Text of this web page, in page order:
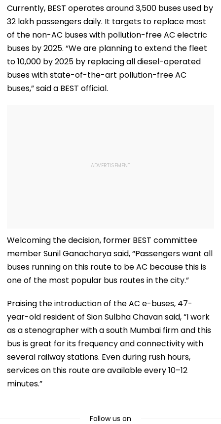
Speculation | Video
Dominant Title Win
With Round To
Spare | Video
Rainfall
Currently, BEST operates around 3,500 buses used by
32 lakh passengers daily. It targets to replace most
of the non-AC buses with pollution-free AC electric
buses by 2025. “We are planning to extend the fleet
to 10,000 by 2025 by replacing all diesel-operated
buses with state-of-the-art pollution-free AC
buses,” said a BEST official.
Welcoming the decision, former BEST committee
member Sunil Ganacharya said, “Passengers want all
buses running on this route to be AC because this is
one of the most popular bus routes in the city.”
Praising the introduction of the AC e-buses, 47-
year-old resident of Sion Sulbha Chavan said, “I work
as a stenographer with a south Mumbai firm and this
bus is great for its frequency and connectivity with
several railway stations. Even during rush hours,
services on this route are available every 10–12
minutes.”
Follow us on